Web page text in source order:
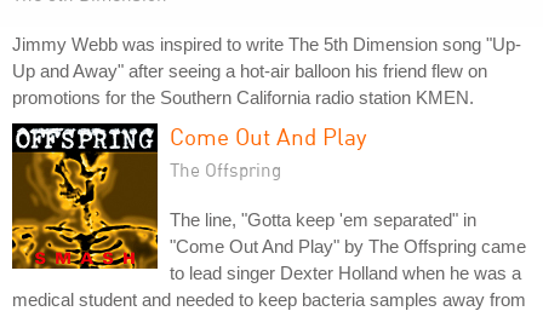
Jimmy Webb was inspired to write The 5th Dimension song "Up-
Up and Away" after seeing a hot-air balloon his friend flew on
promotions for the Southern California radio station KMEN.
Come Out And Play
The Offspring
The line, "Gotta keep 'em separated" in
"Come Out And Play" by The Offspring came
to lead singer Dexter Holland when he was a
medical student and needed to keep bacteria samples away from